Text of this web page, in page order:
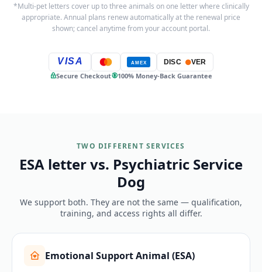
*Multi-pet letters cover up to three animals on one letter where clinically
appropriate. Annual plans renew automatically at the renewal price
shown; cancel anytime from your account portal.
VISA AMEX DISC VER
Secure Checkout 100% Money-Back Guarantee
TWO DIFFERENT SERVICES
ESA letter vs. Psychiatric Service
Dog
We support both. They are not the same — qualification,
training, and access rights all differ.
Emotional Support Animal (ESA)